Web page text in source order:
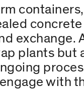
exchange.
plants but
with